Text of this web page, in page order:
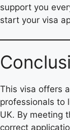
support you
start your visa
This visa offers
professionals to
UK. By meeting
correct